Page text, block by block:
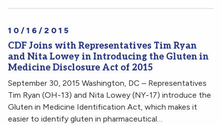
10/16/2015
CDF Joins with Representatives Tim Ryan
and Nita Lowey in Introducing the Gluten in
Medicine Disclosure Act of 2015
September 30, 2015 Washington, DC – Representatives
Tim Ryan (OH-13) and Nita Lowey (NY-17) introduce the
Gluten in Medicine Identification Act, which makes it
easier to identify gluten in pharmaceutical…